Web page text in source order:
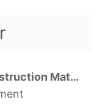
Construction Materials